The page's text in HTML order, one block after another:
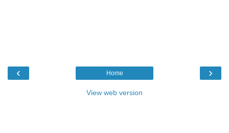
‹ ›
Home
View web version